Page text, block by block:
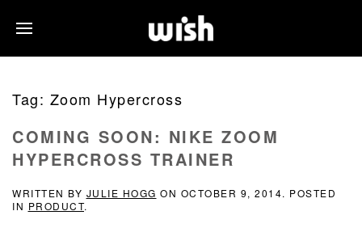
Tag: Zoom Hypercross
COMING SOON: NIKE ZOOM
HYPERCROSS TRAINER
WRITTEN BY JULIE HOGG ON OCTOBER 9, 2014. POSTED
IN PRODUCT.